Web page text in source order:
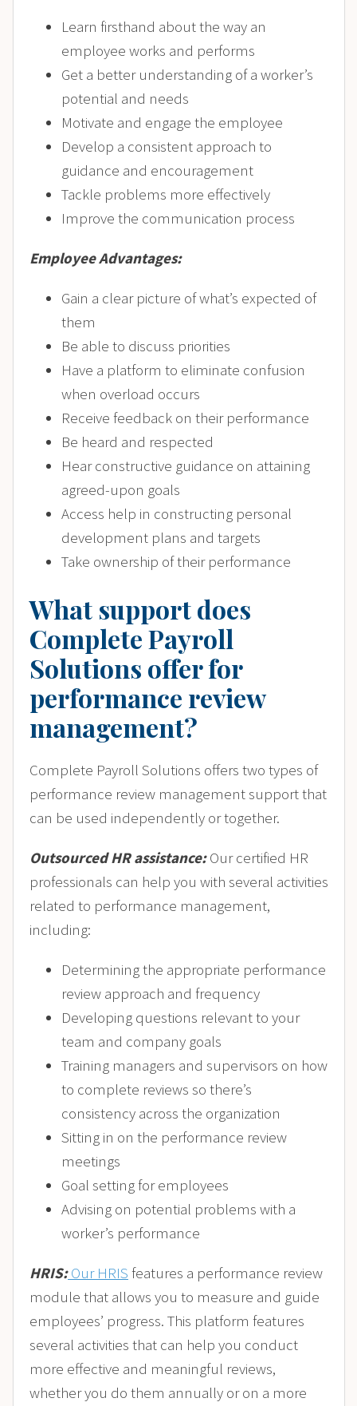
Learn firsthand about the way an
employee works and performs
Get a better understanding of a worker’s
potential and needs
Motivate and engage the employee
Develop a consistent approach to
guidance and encouragement
Tackle problems more effectively
Improve the communication process
Employee Advantages:
Gain a clear picture of what’s expected of
them
Be able to discuss priorities
Have a platform to eliminate confusion
when overload occurs
Receive feedback on their performance
Be heard and respected
Hear constructive guidance on attaining
agreed-upon goals
Access help in constructing personal
development plans and targets
Take ownership of their performance
What support does
Complete Payroll
Solutions offer for
performance review
management?
Complete Payroll Solutions offers two types of
performance review management support that
can be used independently or together.
Outsourced HR assistance:Our certified HR
professionals can help you with several activities
related to performance management,
including:
Determining the appropriate performance
review approach and frequency
Developing questions relevant to your
team and company goals
Training managers and supervisors on how
to complete reviews so there’s
consistency across the organization
Sitting in on the performance review
meetings
Goal setting for employees
Advising on potential problems with a
worker’s performance
HRIS: Our HRIS features a performance review
module that allows you to measure and guide
employees’ progress. This platform features
several activities that can help you conduct
more effective and meaningful reviews,
whether you do them annually or on a more